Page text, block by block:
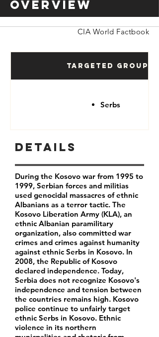
Overview
CIA World Factbook
Targeted Groups
Serbs
Details
During the Kosovo war from 1995 to
1999, Serbian forces and militias
used genocidal massacres of ethnic
Albanians as a terror tactic. The
Kosovo Liberation Army (KLA), an
ethnic Albanian paramilitary
organization, also committed war
crimes and crimes against humanity
against ethnic Serbs in Kosovo. In
2008, the Republic of Kosovo
declared independence. Today,
Serbia does not recognize Kosovo's
independence and tension between
the countries remains high. Kosovo
police continue to unfairly target
ethnic Serbs in Kosovo. Ethnic
violence in its northern